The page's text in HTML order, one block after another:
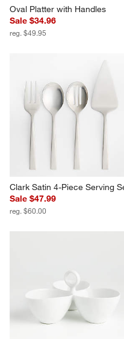
Oval Platter with Handles
Sale $34.96
reg. $49.95
Clark Satin 4-Piece Serving
Sale $47.99
reg. $60.00